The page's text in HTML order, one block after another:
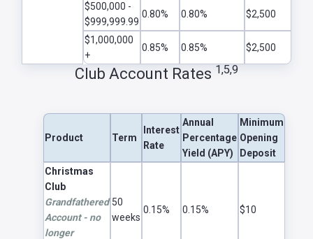
$500,000 -
$999,999.99
0.80% 0.80% $2,500
$1,000,000
+
0.85% 0.85% $2,500
Club Account Rates 1,5,9
Club Account Rates
Product Term
Interest
Rate
Annual
Percentage
Yield (APY)
Minimum
Opening
Deposit
Christmas
Club
Grandfathered
Account - no
longer
50
weeks
0.15% 0.15% $10